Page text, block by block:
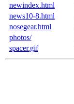
newindex.html
news10-8.html
nosegear.html
photos/
spacer.gif